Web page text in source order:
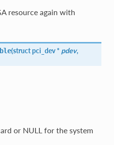
resource again with
(struct pci_dev * pdev,
or NULL for the system